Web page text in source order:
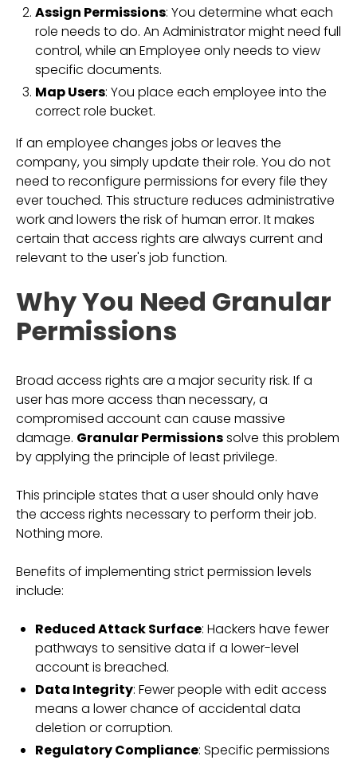
Assign Permissions: You determine what each
role needs to do. An Administrator might need full
control, while an Employee only needs to view
specific documents.
Map Users: You place each employee into the
correct role bucket.
If an employee changes jobs or leaves the
company, you simply update their role. You do not
need to reconfigure permissions for every file they
ever touched. This structure reduces administrative
work and lowers the risk of human error. It makes
certain that access rights are always current and
relevant to the user's job function.
Why You Need Granular
Permissions
Broad access rights are a major security risk. If a
user has more access than necessary, a
compromised account can cause massive
damage. Granular Permissionssolve this problem
by applying the principle of least privilege.
This principle states that a user should only have
the access rights necessary to perform their job.
Nothing more.
Benefits of implementing strict permission levels
include:
Reduced Attack Surface: Hackers have fewer
pathways to sensitive data if a lower-level
account is breached.
Data Integrity: Fewer people with edit access
means a lower chance of accidental data
deletion or corruption.
Regulatory Compliance: Specific permissions